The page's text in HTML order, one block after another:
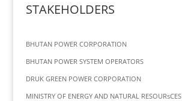
STAKEHOLDERS
BHUTAN POWER CORPORATION
BHUTAN POWER SYSTEM OPERATORS
DRUK GREEN POWER CORPORATION
MINISTRY OF ENERGY AND NATURAL RESOURsCES